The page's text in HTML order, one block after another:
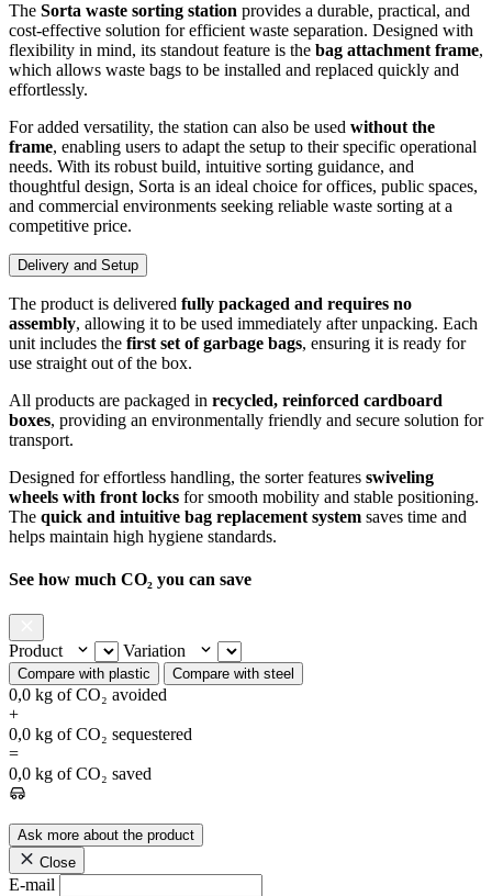
The Sorta waste sorting station provides a durable, practical, and
cost-effective solution for efficient waste separation. Designed with
flexibility in mind, its standout feature is the bag attachment frame,
which allows waste bags to be installed and replaced quickly and
effortlessly.
For added versatility, the station can also be used without the
frame, enabling users to adapt the setup to their specific operational
needs. With its robust build, intuitive sorting guidance, and
thoughtful design, Sorta is an ideal choice for offices, public spaces,
and commercial environments seeking reliable waste sorting at a
competitive price.
Delivery and Setup
The product is delivered fully packaged and requires no
assembly, allowing it to be used immediately after unpacking. Each
unit includes the first set of garbage bags, ensuring it is ready for
use straight out of the box.
All products are packaged in recycled, reinforced cardboard
boxes, providing an environmentally friendly and secure solution for
transport.
Designed for effortless handling, the sorter features swiveling
wheels with front locks for smooth mobility and stable positioning.
The quick and intuitive bag replacement system saves time and
helps maintain high hygiene standards.
See how much CO₂ you can save
Product Variation
Compare with plastic Compare with steel
0,0 kg of CO₂ avoided
+
0,0 kg of CO₂ sequestered
=
0,0 kg of CO₂ saved
Ask more about the product
Close
E-mail